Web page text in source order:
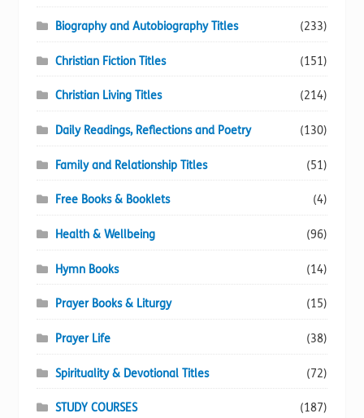
Biography and Autobiography Titles (233)
Christian Fiction Titles (151)
Christian Living Titles (214)
Daily Readings, Reflections and Poetry (130)
Family and Relationship Titles (51)
Free Books & Booklets (4)
Health & Wellbeing (96)
Hymn Books (14)
Prayer Books & Liturgy (15)
Prayer Life (38)
Spirituality & Devotional Titles (72)
STUDY COURSES (187)